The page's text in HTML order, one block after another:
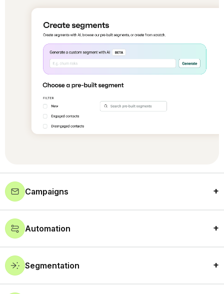
Campaigns
Automation
Segmentation